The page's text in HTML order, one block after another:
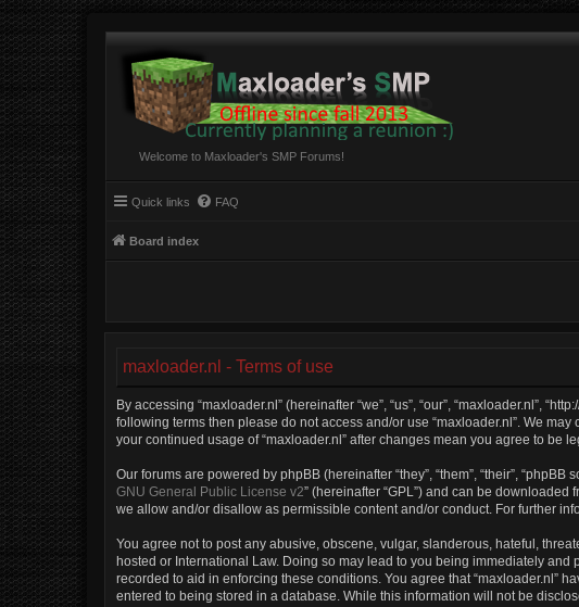
Welcome to Maxloader's SMP Forums!
Quick links FAQ
Board index
maxloader.nl - Terms of use
By accessing “maxloader.nl” (hereinafter “we”, “us”, “our”, “maxloader.nl”,
following terms then please do not access and/or use “maxloader.nl”. We
your continued usage of “maxloader.nl” after changes mean you agree to be
Our forums are powered by phpBB (hereinafter “they”, “them”, “their”,
GNU General Public License v2” (hereinafter “GPL”) and can be downloaded
we allow and/or disallow as permissible content and/or conduct. For further
You agree not to post any abusive, obscene, vulgar, slanderous, hateful,
hosted or International Law. Doing so may lead to you being immediately
recorded to aid in enforcing these conditions. You agree that “maxloader.nl”
entered to being stored in a database. While this information will not be